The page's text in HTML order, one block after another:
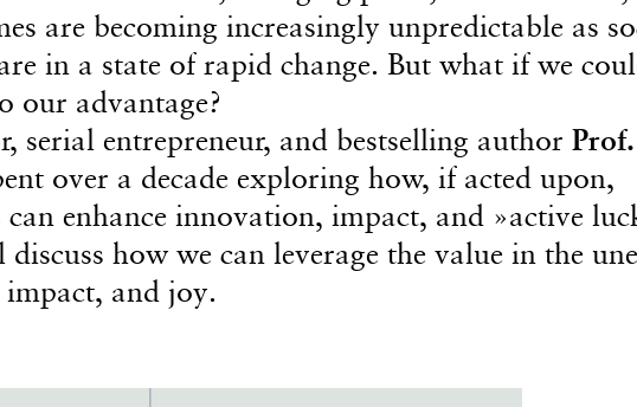
are becoming increasingly unpredictable as
in a state of rapid change. But what if we
our advantage?
serial entrepreneur, and bestselling author
over a decade exploring how, if acted upon,
can enhance innovation, impact, and »active
how we can leverage the value in the
and joy.